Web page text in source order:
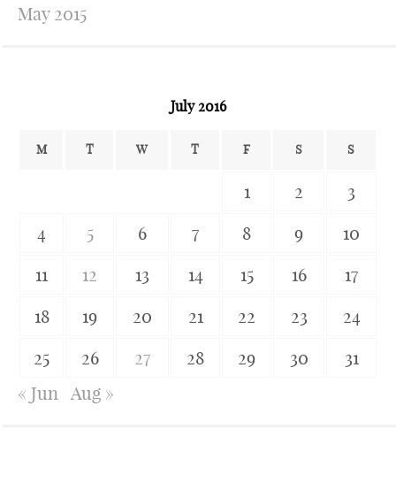
May 2015
July 2016
M T W T F S S
1 2
3
4
5 6 7 8 9
10
11
12 13 14 15 16
17
18
19 20 21 22 23
24
25
26 27 28 29 30
31
« Jun Aug »